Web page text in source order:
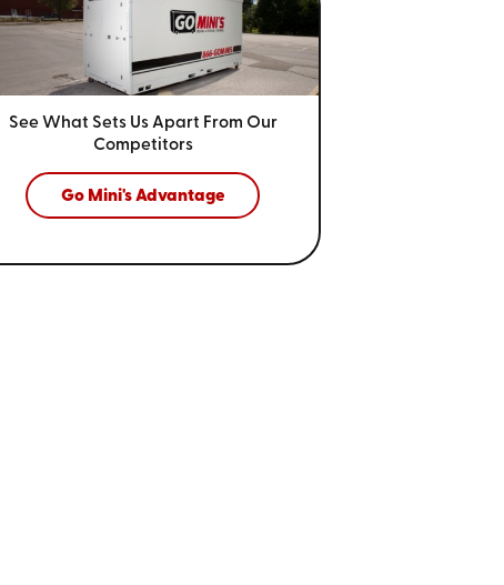
See What Sets Us Apart From Our
Competitors
Go Mini's Advantage